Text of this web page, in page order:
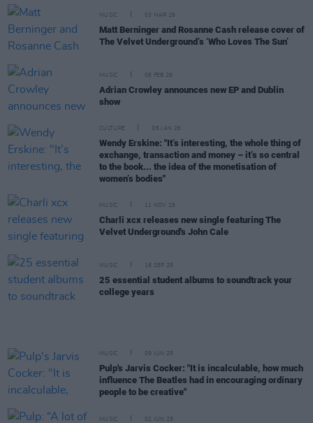
MUSIC 03 MAR 26
Matt Berninger and Rosanne Cash release cover of
The Velvet Underground’s ‘Who Loves The Sun’
MUSIC 06 FEB 26
Adrian Crowley announces new EP and Dublin
show
CULTURE 06 JAN 26
Wendy Erskine: "It’s interesting, the whole thing of
exchange, transaction and money – it’s so central
to the book... the idea of the monetisation of
women’s bodies"
MUSIC 11 NOV 25
Charli xcx releases new single featuring The
Velvet Underground's John Cale
MUSIC 16 SEP 25
25 essential student albums to soundtrack your
college years
MUSIC 09 JUN 25
Pulp's Jarvis Cocker: "It is incalculable, how much
influence The Beatles had in encouraging ordinary
people to be creative"
MUSIC 02 JUN 25